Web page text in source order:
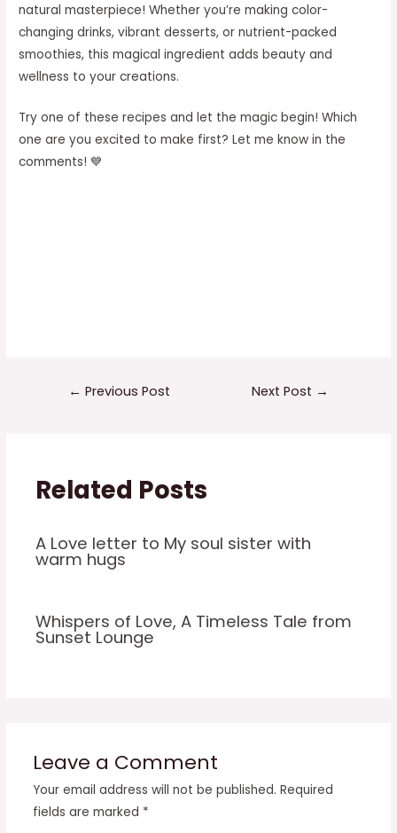
natural masterpiece! Whether you’re making color-
changing drinks, vibrant desserts, or nutrient-packed
smoothies, this magical ingredient adds beauty and
wellness to your creations.
Try one of these recipes and let the magic begin! Which
one are you excited to make first? Let me know in the
comments! 💙
← Previous Post Next Post →
Related Posts
A Love letter to My soul sister with
warm hugs
Whispers of Love, A Timeless Tale from
Sunset Lounge
Leave a Comment
Your email address will not be published. Required
fields are marked *